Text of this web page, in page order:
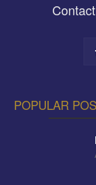
POPULAR